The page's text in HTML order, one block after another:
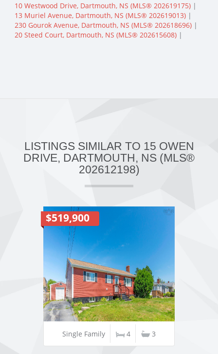
10 Westwood Drive, Dartmouth, NS (MLS® 202619175) |
13 Muriel Avenue, Dartmouth, NS (MLS® 202619013) |
230 Gourok Avenue, Dartmouth, NS (MLS® 202618696) |
20 Steed Court, Dartmouth, NS (MLS® 202615608) |
LISTINGS SIMILAR TO 15 OWEN
DRIVE, DARTMOUTH, NS (MLS®
202612198)
$519,900
Single Family 4 3